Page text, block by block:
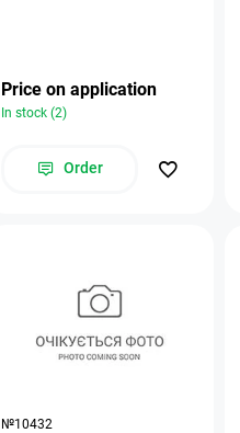
Price on application
In stock (2)
Order
№10432